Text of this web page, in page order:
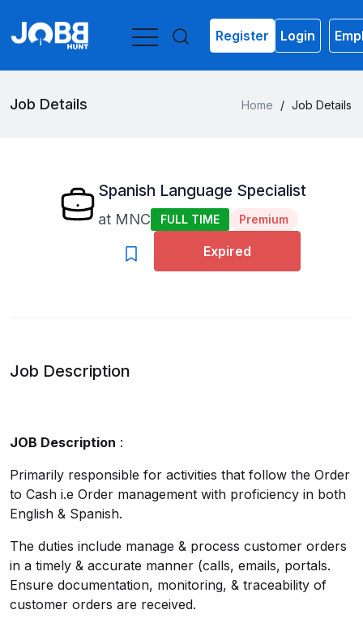
Register Login
Job Details Home / Job Details
Spanish Language Specialist
at MNC FULL TIME Premium
Expired
Job Description
JOB Description :
Primarily responsible for activities that follow the Order
to Cash i.e Order management with proficiency in both
English & Spanish.
The duties include manage & process customer orders
in a timely & accurate manner (calls, emails, portals.
Ensure documentation, monitoring, & traceability of
customer orders are received.